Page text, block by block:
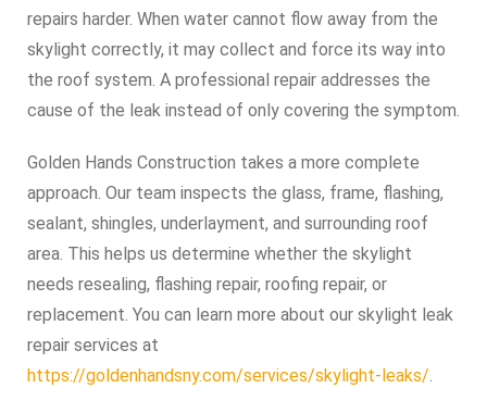
repairs harder. When water cannot flow away from the
skylight correctly, it may collect and force its way into
the roof system. A professional repair addresses the
cause of the leak instead of only covering the symptom.
Golden Hands Construction takes a more complete
approach. Our team inspects the glass, frame, flashing,
sealant, shingles, underlayment, and surrounding roof
area. This helps us determine whether the skylight
needs resealing, flashing repair, roofing repair, or
replacement. You can learn more about our skylight leak
repair services at
https://goldenhandsny.com/services/skylight-leaks/.